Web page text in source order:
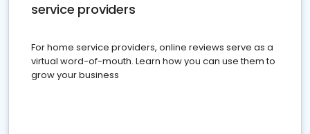
service providers
For home service providers, online reviews serve as a
virtual word-of-mouth. Learn how you can use them to
grow your business